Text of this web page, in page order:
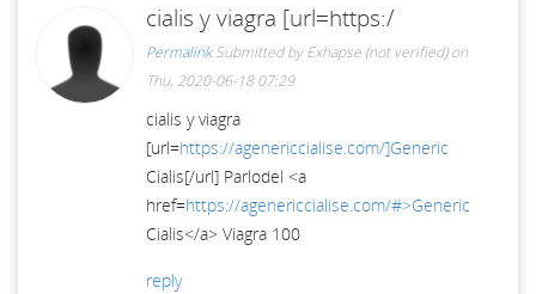
cialis y viagra [url=https:/
Permalink Submitted byExhapse (not verified)on
Thu, 2020-06-18 07:29
cialis y viagra
[url=https://agenericcialise.com/]Generic
Cialis[/url] Parlodel <a
href=https://agenericcialise.com/#>Generic
Cialis</a> Viagra 100
reply